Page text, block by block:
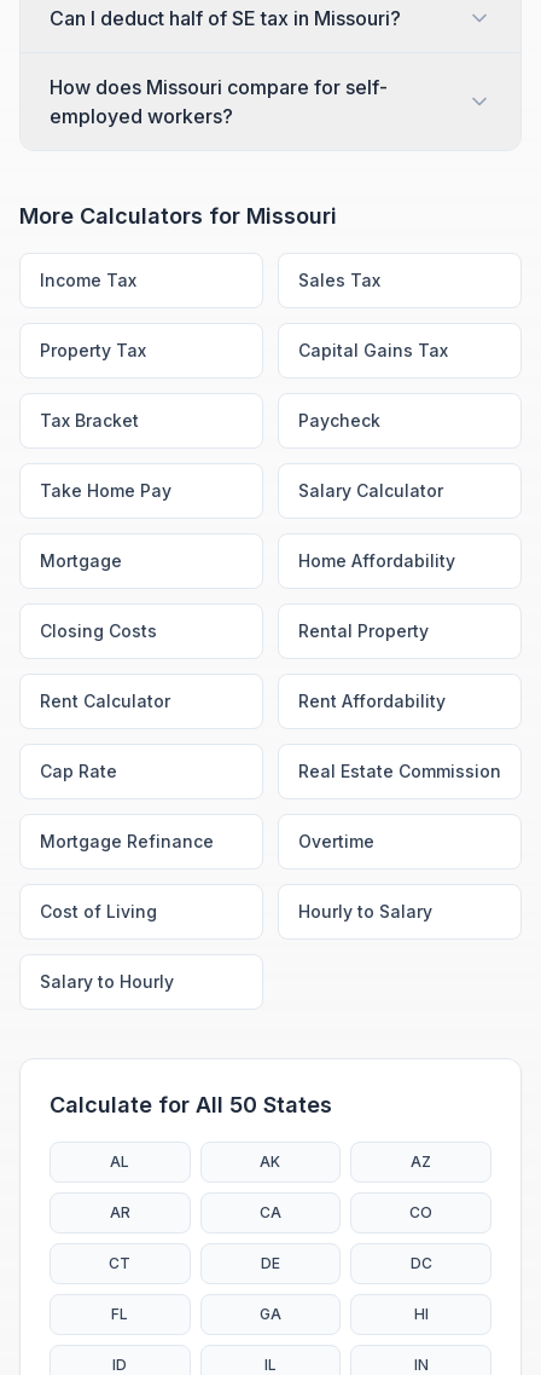
Can I deduct half of SE tax in Missouri?
How does Missouri compare for self-
employed workers?
More Calculators for Missouri
Income Tax Sales Tax
Property Tax Capital Gains Tax
Tax Bracket Paycheck
Take Home Pay Salary Calculator
Mortgage Home Affordability
Closing Costs Rental Property
Rent Calculator Rent Affordability
Cap Rate Real Estate Commission
Mortgage Refinance Overtime
Cost of Living Hourly to Salary
Salary to Hourly
Calculate for All 50 States
AL AK AZ
AR CA CO
CT DE DC
FL GA HI
ID IL IN